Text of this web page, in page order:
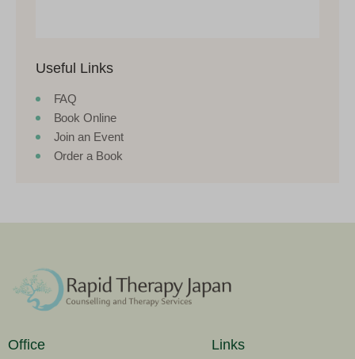
Useful Links
FAQ
Book Online
Join an Event
Order a Book
Office Links